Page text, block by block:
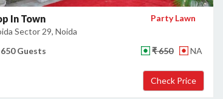
In Town
Sector 29, Noida
Party Lawn
650 Guests ₹ 650 NA